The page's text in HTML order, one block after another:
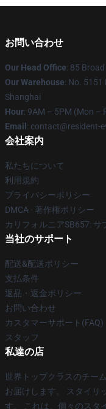
お問い合わせ
Our Head Office: 85
Our Warehouse: No. 5151
Shanghai
Hour: 9AM – 5PM (Mon –
Email : contact@resident-
会社案内
私たちについて
利用規約
プライバシーポリシー
DMCA - 著作権ポリシー
カリフォルニアSB657:
当社のサポート
配送&配送ポリシー
支払条件
返品・返金ポリシー
お問い合わせ
カスタマーサポート(FAQ)
スタッフ
私達の店
世界トップクラスのチー
お届けします。 スタイリ
す。 これは、個々のスタ